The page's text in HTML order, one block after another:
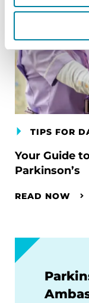
TIPS FOR
Your Guide
Parkinson’s
READ NOW